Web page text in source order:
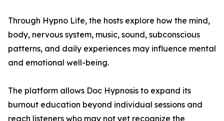
Through Hypno Life, the hosts explore how the mind,
body, nervous system, music, sound, subconscious
patterns, and daily experiences may influence mental
and emotional well-being.
The platform allows Doc Hypnosis to expand its
burnout education beyond individual sessions and
reach listeners who may not yet recognize the